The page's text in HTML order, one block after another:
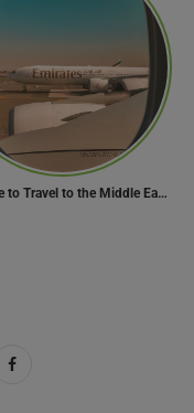
Is It Safe to Travel to the Middle East Now? Travel Update